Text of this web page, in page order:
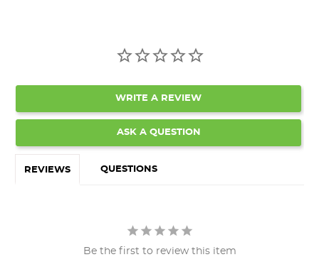
WRITE A REVIEW
ASK A QUESTION
REVIEWS QUESTIONS
Be the first to review this item